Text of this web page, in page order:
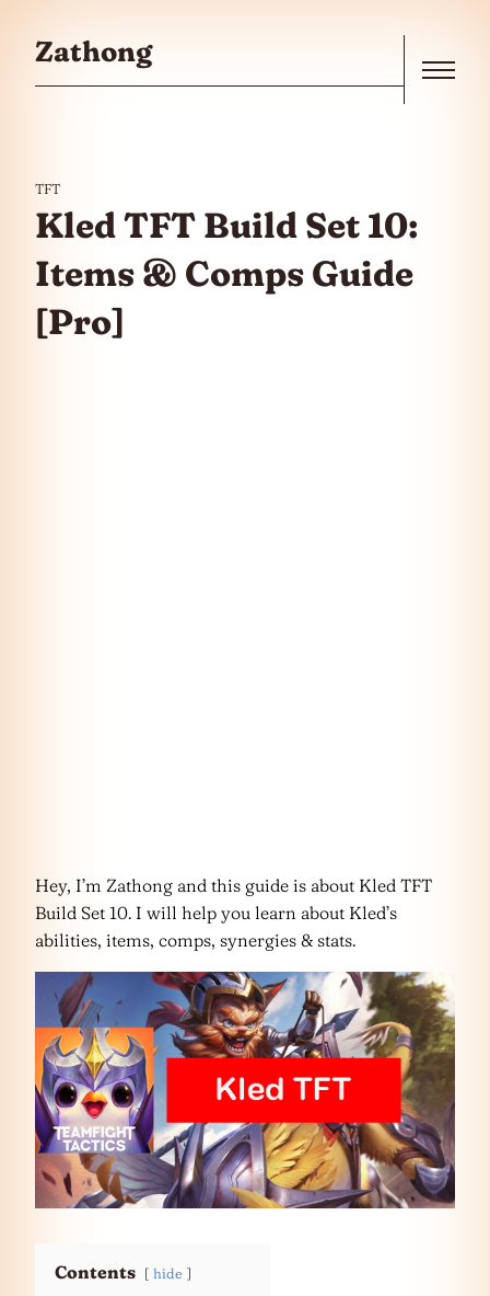
Zathong
TFT
Kled TFT Build Set 10:
Items & Comps Guide
[Pro]
Hey, I’m Zathong and this guide is about Kled TFT
Build Set 10. I will help you learn about Kled’s
abilities, items, comps, synergies & stats.
Contents hide